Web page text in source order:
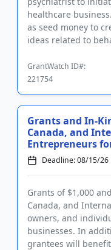
healthcare
as seed money to
ideas related to
GrantWatch ID#:
221754
Grants and In-
Canada, and
Entrepreneurs
Deadline: 08/15/26
Grants of $1,000
Canada, and
owners, and
businesses. In
grantees will